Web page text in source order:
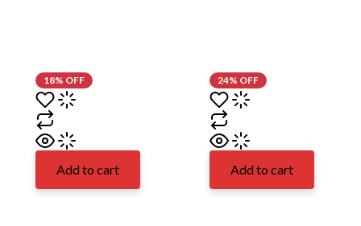
18% OFF
Add to cart
24% OFF
Add to cart